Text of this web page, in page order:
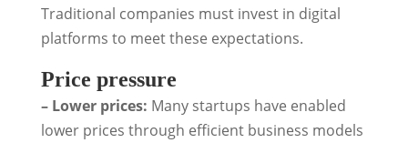
Traditional companies must invest in digital
platforms to meet these expectations.
Price pressure
– Lower prices: Many startups have enabled
lower prices through efficient business models